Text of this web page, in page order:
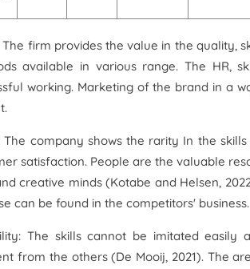
The firm provides the value in the quality,
available in various range. The HR,
working. Marketing of the brand in a
The company shows the rarity In the
satisfaction. People are the valuable
creative minds (Kotabe and Helsen,
can be found in the competitors' business.
The skills cannot be imitated easily
from the others (De Mooij, 2021). The